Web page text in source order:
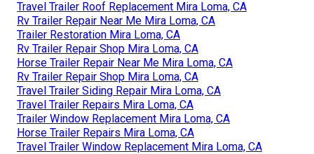
Travel Trailer Roof Replacement Mira Loma, CA
Rv Trailer Repair Near Me Mira Loma, CA
Trailer Restoration Mira Loma, CA
Rv Trailer Repair Shop Mira Loma, CA
Horse Trailer Repair Near Me Mira Loma, CA
Rv Trailer Repair Shop Mira Loma, CA
Travel Trailer Siding Repair Mira Loma, CA
Travel Trailer Repairs Mira Loma, CA
Trailer Window Replacement Mira Loma, CA
Horse Trailer Repairs Mira Loma, CA
Travel Trailer Window Replacement Mira Loma, CA